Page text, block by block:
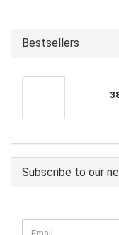
Bestsellers
Subscribe to our